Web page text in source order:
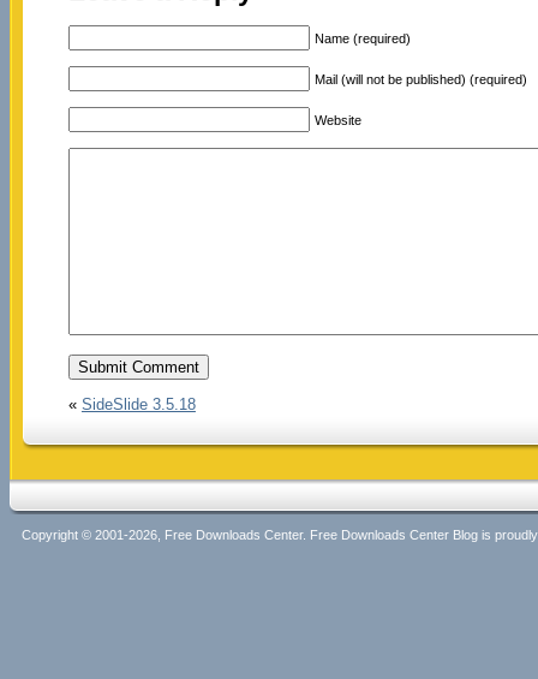
Name (required)
Mail (will not be published) (required)
Website
« SideSlide 3.5.18
Copyright © 2001-2026, Free Downloads Center. Free Downloads Center Blog is